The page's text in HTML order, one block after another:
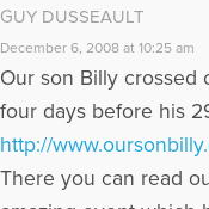
GUY DUSSEAULT
December 6, 2008 at 10:25 am
Our son Billy
four days before his
http://
There you can read